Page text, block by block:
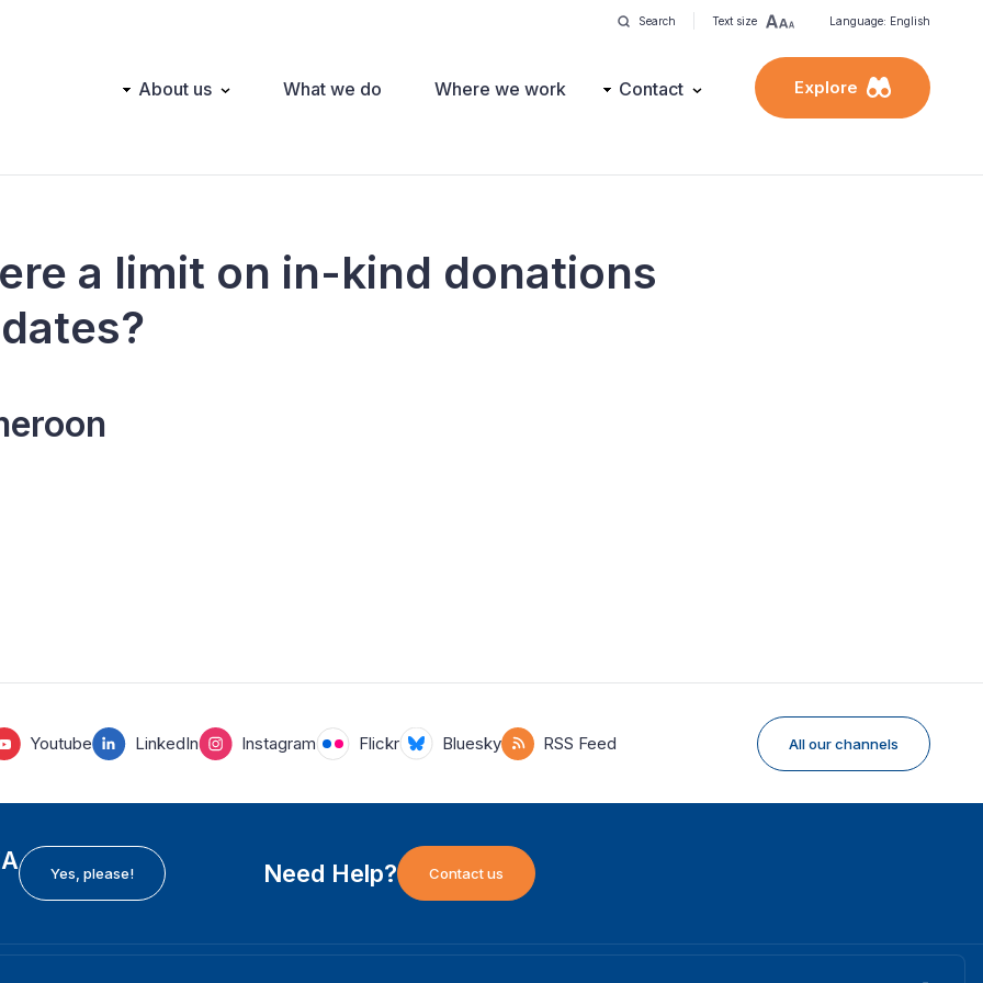
Search Text size Language: English
Main About us What we do Where we work Contact Explore
a limit on in-kind donations
Youtube LinkedIn Instagram Flickr Bluesky RSS Feed All our channels
Yes, please! Need Help? Contact us